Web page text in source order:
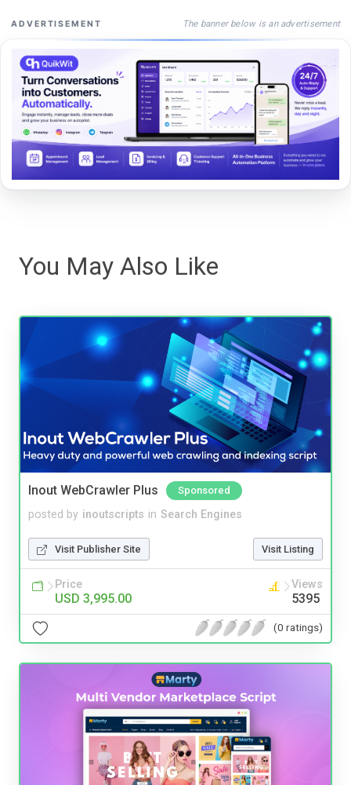
ADVERTISEMENT The banner below is an advertisement
You May Also Like
Inout WebCrawler Plus Sponsored
posted by inoutscripts in Search Engines
Visit Publisher Site Visit Listing
Price
USD 3,995.00
Views
5395
(0 ratings)